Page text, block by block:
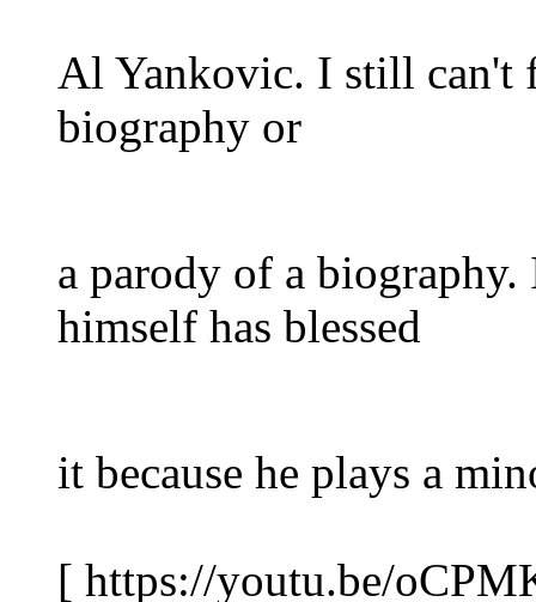
Al Yankovic. I still can't
biography or
a parody of a
himself has blessed
it because he plays a
[ https://youtu.be/